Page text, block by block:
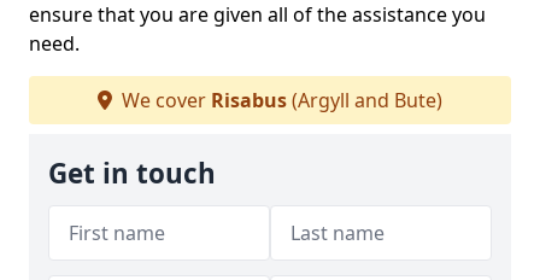
ensure that you are given all of the assistance you
need.
We cover Risabus(Argyll and Bute)
Get in touch